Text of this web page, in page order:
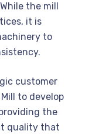
the mill
it is
to
customer
to develop
the
quality that